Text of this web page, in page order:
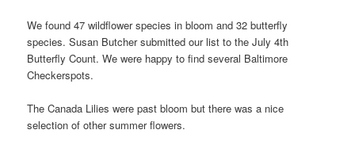
We found 47 wildflower species in bloom and 32 butterfly
species. Susan Butcher submitted our list to the July 4th
Butterfly Count. We were happy to find several Baltimore
Checkerspots.
The Canada Lilies were past bloom but there was a nice
selection of other summer flowers.